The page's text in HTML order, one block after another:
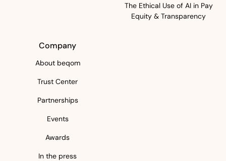
The Ethical Use of AI in Pay
Equity & Transparency
Company
About beqom
Trust Center
Partnerships
Events
Awards
In the press